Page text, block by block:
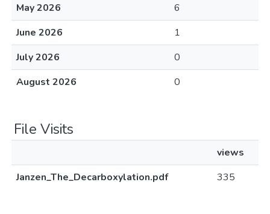
May 2026
6
June 2026
1
July 2026
0
August 2026
0
File Visits
views
Janzen_The_Decarboxylation.pdf
335